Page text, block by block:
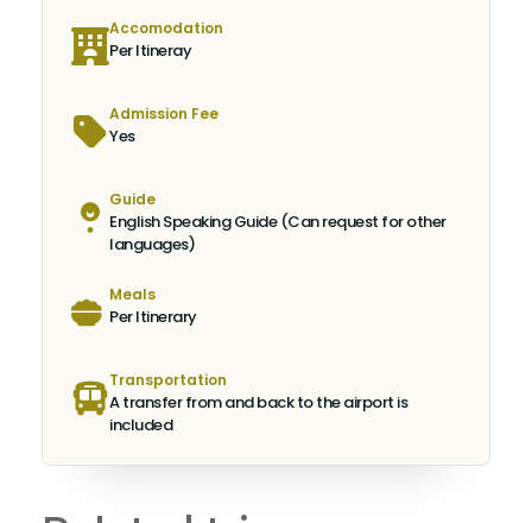
Accomodation
Per Itineray
Admission Fee
Yes
Guide
English Speaking Guide (Can request for other
languages)
Meals
Per Itinerary
Transportation
A transfer from and back to the airport is
included